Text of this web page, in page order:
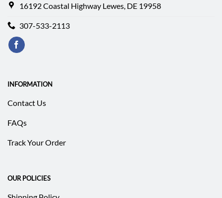
16192 Coastal Highway Lewes, DE 19958
307-533-2113
INFORMATION
Contact Us
FAQs
Track Your Order
OUR POLICIES